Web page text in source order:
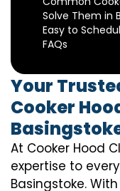
Solve Them in
Easy to
FAQs
Your
Cooker
At Cooker Hood
expertise to
Basingstoke.